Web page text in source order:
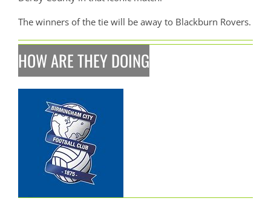
The winners of the tie will be away to Blackburn Rovers.
HOW ARE THEY DOING